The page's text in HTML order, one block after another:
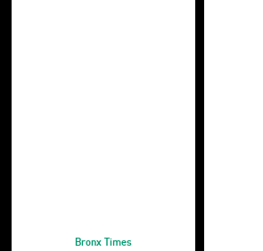
Bronx Times